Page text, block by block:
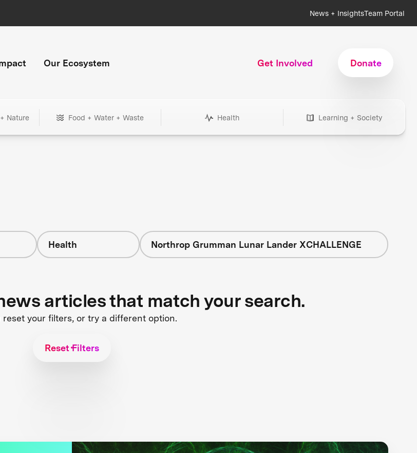
News + InsightsTeam Portal
Our Ecosystem Get Involved Donate
Nature Food + Water + Waste Health Learning + Society
Health Northrop Grumman Lunar Lander XCHALLENGE
articles that match your search.
reset your filters, or try a different option.
Reset Filters